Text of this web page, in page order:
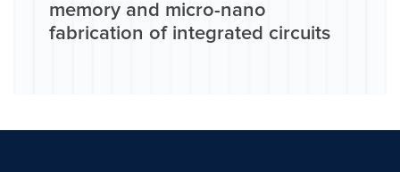
memory and micro-nano
fabrication of integrated circuits